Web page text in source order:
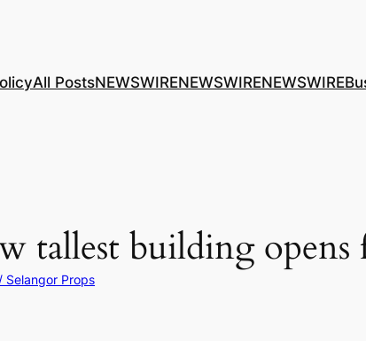
All PostsNEWSWIRENEWSWIRENEWSWIRE
tallest building opens
Selangor Props